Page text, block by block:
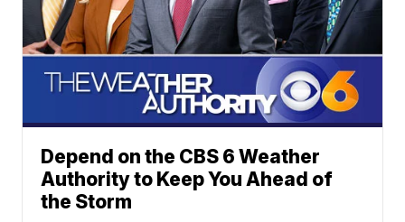
Depend on the CBS 6 Weather
Authority to Keep You Ahead of
the Storm